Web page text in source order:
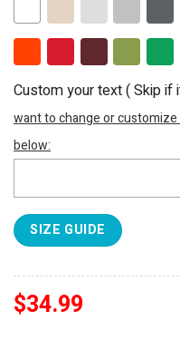
Custom your text ( Skip
want to change or
below:
SIZE GUIDE
$34.99